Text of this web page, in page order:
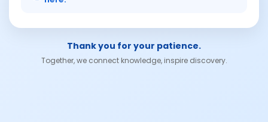
Thank you for your patience.
Together, we connect knowledge, inspire discovery.